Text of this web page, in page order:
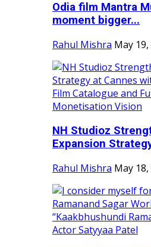
Odia film Mantra
moment bigger...
Rahul Mishra May 19,
NH Studioz
Expansion
Rahul Mishra May 18,